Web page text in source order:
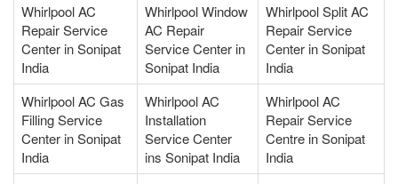
Whirlpool AC
Repair Service
Center in Sonipat
India
Whirlpool Window
AC Repair
Service Center in
Sonipat India
Whirlpool Split AC
Repair Service
Center in Sonipat
India
Whirlpool AC Gas
Filling Service
Center in Sonipat
India
Whirlpool AC
Installation
Service Center
ins Sonipat India
Whirlpool AC
Repair Service
Centre in Sonipat
India